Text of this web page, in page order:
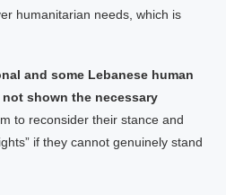
humanitarian needs, which is
and some Lebanese human
shown the necessary
to reconsider their stance and
if they cannot genuinely stand